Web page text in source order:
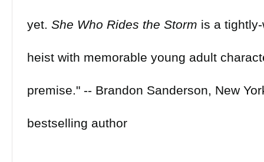
yet. She Who Rides the Storm is a
heist with memorable young adult
premise." -- Brandon Sanderson, New
bestselling author